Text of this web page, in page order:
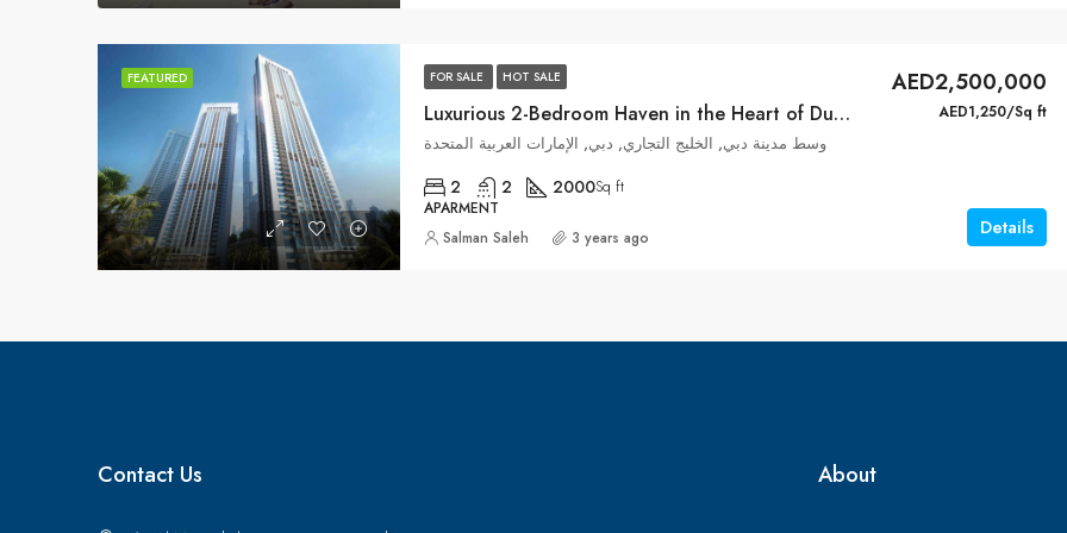
FEATURED FOR SALE HOT SALE
Luxurious 2-Bedroom Haven in the Heart of Dubai Downtown
AED2,500,000
AED1,250/Sq ft
وسط مدينة دبي, الخليج التجاري, دبي, الإمارات العربية المتحدة
2 2 2000Sq ft
APARMENT
Details
Salman Saleh 3 years ago
Contact Us About